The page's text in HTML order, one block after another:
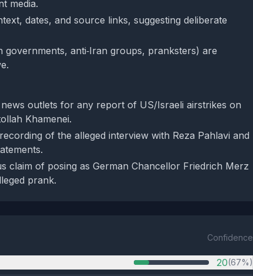
media.
dates, and source links, suggesting deliberate
governments, anti‑Iran groups, pranksters) are
outlets for any report of US/Israeli airstrikes on
Khamenei.
of the alleged interview with Reza Pahlavi and
claim of posing as German Chancellor Friedrich Merz
prank.
Confidence
20(67%)